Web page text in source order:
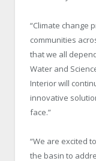
“Climate change
communities
that we all
Water and
Interior will
innovative
face.”
“We are excited
the basin to